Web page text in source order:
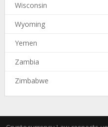
Wisconsin
Wyoming
Yemen
Zambia
Zimbabwe